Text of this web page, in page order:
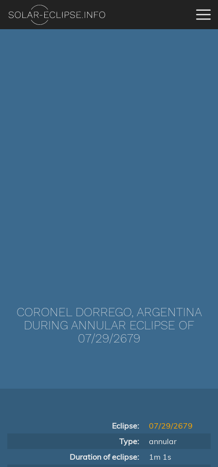
CORONEL DORREGO, ARGENTINA
DURING ANNULAR ECLIPSE OF
07/29/2679
Eclipse:
07/29/2679
Type:
annular
Duration of eclipse:
1m 1s